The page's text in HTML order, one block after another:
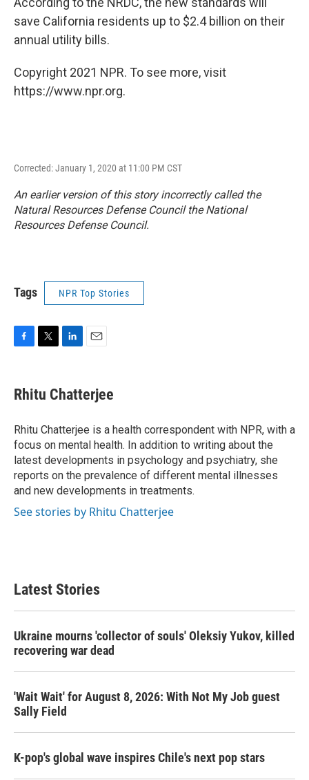
save California residents up to $2.4 billion on their
annual utility bills.
Copyright 2021 NPR. To see more, visit
https://www.npr.org.
Corrected: January 1, 2020 at 11:00 PM CST
An earlier version of this story incorrectly called the
Natural Resources Defense Council the National
Resources Defense Council.
Tags NPR Top Stories
e
b
o
k
t
t
r
k
e
I
n
i
l
Rhitu Chatterjee
Rhitu Chatterjee is a health correspondent with NPR, with a
focus on mental health. In addition to writing about the
latest developments in psychology and psychiatry, she
reports on the prevalence of different mental illnesses
and new developments in treatments.
See stories by Rhitu Chatterjee
Latest Stories
Ukraine mourns 'collector of souls' Oleksiy Yukov, killed
recovering war dead
'Wait Wait' for August 8, 2026: With Not My Job guest
Sally Field
K-pop's global wave inspires Chile's next pop stars